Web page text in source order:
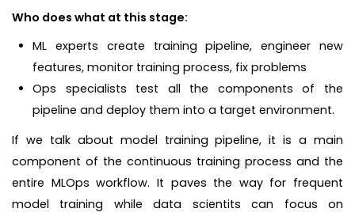
Who does what at this stage:
ML experts create training pipeline, engineer new
features, monitor training process, fix problems
Ops specialists test all the components of the
pipeline and deploy them into a target environment.
If we talk about model training pipeline, it is a main
component of the continuous training process and the
entire MLOps workflow. It paves the way for frequent
model training while data scientits can focus on